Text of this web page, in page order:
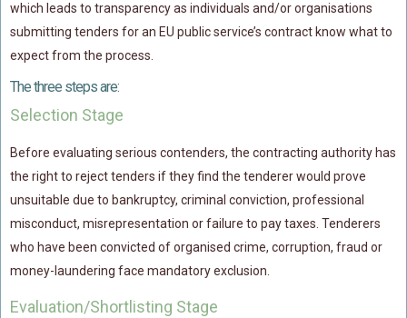
which leads to transparency as individuals and/or organisations
submitting tenders for an EU public service’s contract know what to
expect from the process.
The three steps are:
Selection Stage
Before evaluating serious contenders, the contracting authority has
the right to reject tenders if they find the tenderer would prove
unsuitable due to bankruptcy, criminal conviction, professional
misconduct, misrepresentation or failure to pay taxes. Tenderers
who have been convicted of organised crime, corruption, fraud or
money-laundering face mandatory exclusion.
Evaluation/Shortlisting Stage